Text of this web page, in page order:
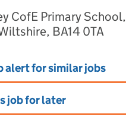
CofE Primary School,
BA14 0TA
alert for similar jobs
job for later